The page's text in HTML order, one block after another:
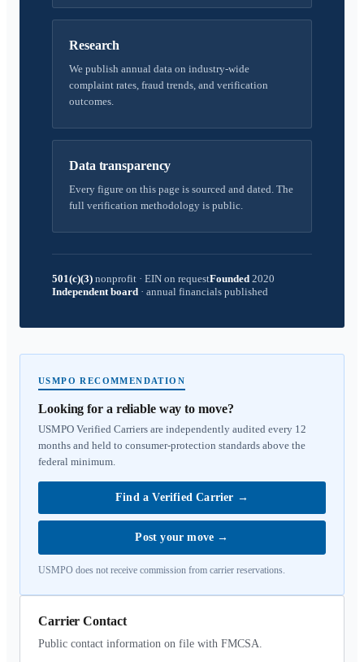
Research
We publish annual data on industry-wide
complaint rates, fraud trends, and verification
outcomes.
Data transparency
Every figure on this page is sourced and dated. The
full verification methodology is public.
501(c)(3) nonprofit · EIN on requestFounded 2020
Independent board · annual financials published
USMPO RECOMMENDATION
Looking for a reliable way to move?
USMPO Verified Carriers are independently audited every 12
months and held to consumer-protection standards above the
federal minimum.
Find a Verified Carrier →
Post your move →
USMPO does not receive commission from carrier reservations.
Carrier Contact
Public contact information on file with FMCSA.